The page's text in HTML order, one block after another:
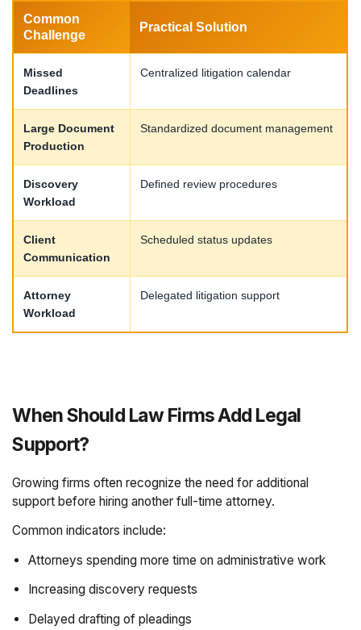
Common
Challenge
Practical Solution
Missed
Deadlines
Centralized litigation calendar
Large Document
Production
Standardized document management
Discovery
Workload
Defined review procedures
Client
Communication
Scheduled status updates
Attorney
Workload
Delegated litigation support
When Should Law Firms Add Legal
Support?
Growing firms often recognize the need for additional
support before hiring another full-time attorney.
Common indicators include:
Attorneys spending more time on administrative work
Increasing discovery requests
Delayed drafting of pleadings